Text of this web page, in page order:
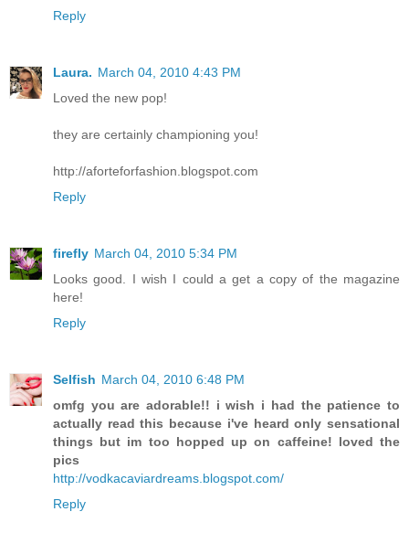
Reply
Laura. March 04, 2010 4:43 PM
Loved the new pop!
they are certainly championing you!
http://aforteforfashion.blogspot.com
Reply
firefly March 04, 2010 5:34 PM
Looks good. I wish I could a get a copy of the magazine
here!
Reply
Selfish March 04, 2010 6:48 PM
omfg you are adorable!! i wish i had the patience to
actually read this because i've heard only sensational
things but im too hopped up on caffeine! loved the
pics
http://vodkacaviardreams.blogspot.com/
Reply